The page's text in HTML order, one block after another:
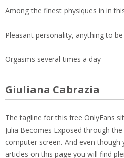
Among the finest physiques in in
Pleasant personality, anything to
Orgasms several times a day
Giuliana Cabrazia
The tagline for this free OnlyFans
Julia Becomes Exposed through
computer screen. And even
articles on this page you will find